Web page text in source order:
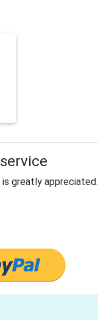
greatly appreciated.